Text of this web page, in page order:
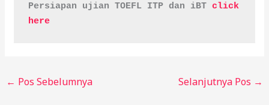
Persiapan ujian TOEFL ITP dan iBT click
here
← Pos Sebelumnya Selanjutnya Pos →